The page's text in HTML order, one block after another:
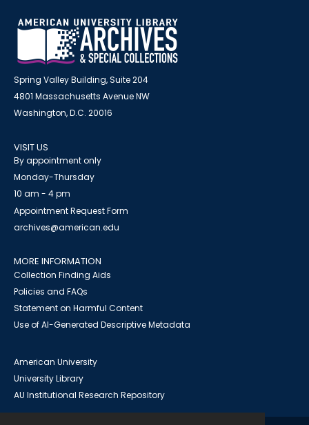
Spring Valley Building, Suite 204
4801 Massachusetts Avenue NW
Washington, D.C. 20016
VISIT US
By appointment only
Monday-Thursday
10 am - 4 pm
Appointment Request Form
archives@american.edu
MORE INFORMATION
Collection Finding Aids
Policies and FAQs
Statement on Harmful Content
Use of AI-Generated Descriptive Metadata
American University
University Library
AU Institutional Research Repository